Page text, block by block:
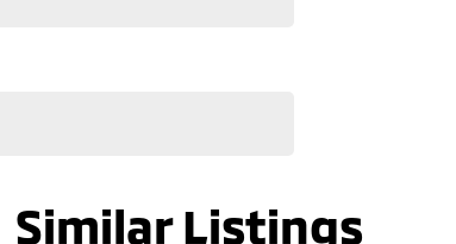
Similar Listings